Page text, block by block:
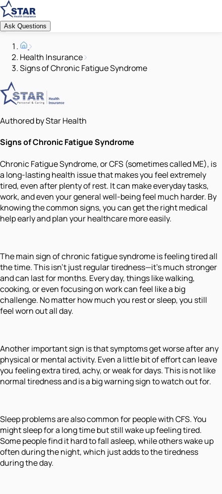
Ask Questions
Health Insurance
Signs of Chronic Fatigue Syndrome
Authored by Star Health
Signs of Chronic Fatigue Syndrome
Chronic Fatigue Syndrome, or CFS (sometimes called ME), is
a long-lasting health issue that makes you feel extremely
tired, even after plenty of rest. It can make everyday tasks,
work, and even your general well-being feel much harder. By
knowing the common signs, you can get the right medical
help early and plan your healthcare more easily.
The main sign of chronic fatigue syndrome is feeling tired all
the time. This isn’t just regular tiredness—it’s much stronger
and can last for months. Every day, things like walking,
cooking, or even focusing on work can feel like a big
challenge. No matter how much you rest or sleep, you still
feel worn out all day.
Another important sign is that symptoms get worse after any
physical or mental activity. Even a little bit of effort can leave
you feeling extra tired, achy, or weak for days. This is not like
normal tiredness and is a big warning sign to watch out for.
Sleep problems are also common for people with CFS. You
might sleep for a long time but still wake up feeling tired.
Some people find it hard to fall asleep, while others wake up
often during the night, which just adds to the tiredness
during the day.